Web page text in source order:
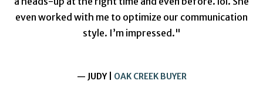
even worked with me to optimize our communication
style. I’m impressed."
— JUDY | OAK CREEK BUYER